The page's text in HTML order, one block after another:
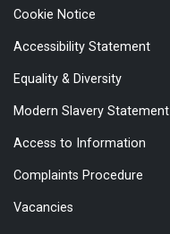
Cookie Notice
Accessibility Statement
Equality & Diversity
Modern Slavery Statement
Access to Information
Complaints Procedure
Vacancies